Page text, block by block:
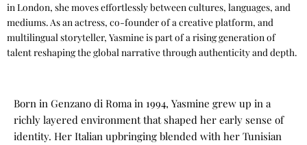
in London, she moves effortlessly between cultures, languages, and
mediums. As an actress, co-founder of a creative platform, and
multilingual storyteller, Yasmine is part of a rising generation of
talent reshaping the global narrative through authenticity and depth.
Born in Genzano di Roma in 1994, Yasmine grew up in a
richly layered environment that shaped her early sense of
identity. Her Italian upbringing blended with her Tunisian